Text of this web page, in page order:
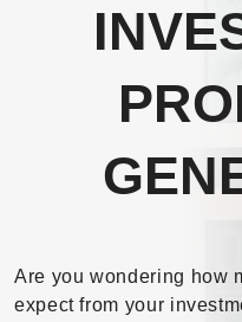
Are you wondering how
expect from your